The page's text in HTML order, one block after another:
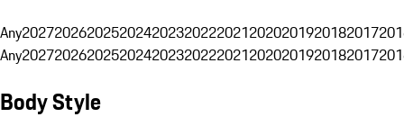
Any20272026202520242023202220212020201920182017
Any20272026202520242023202220212020201920182017
Body Style